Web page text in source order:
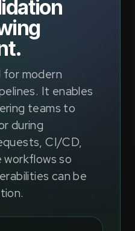
for modern
It enables
teams to
during
CI/CD,
workflows so
can be